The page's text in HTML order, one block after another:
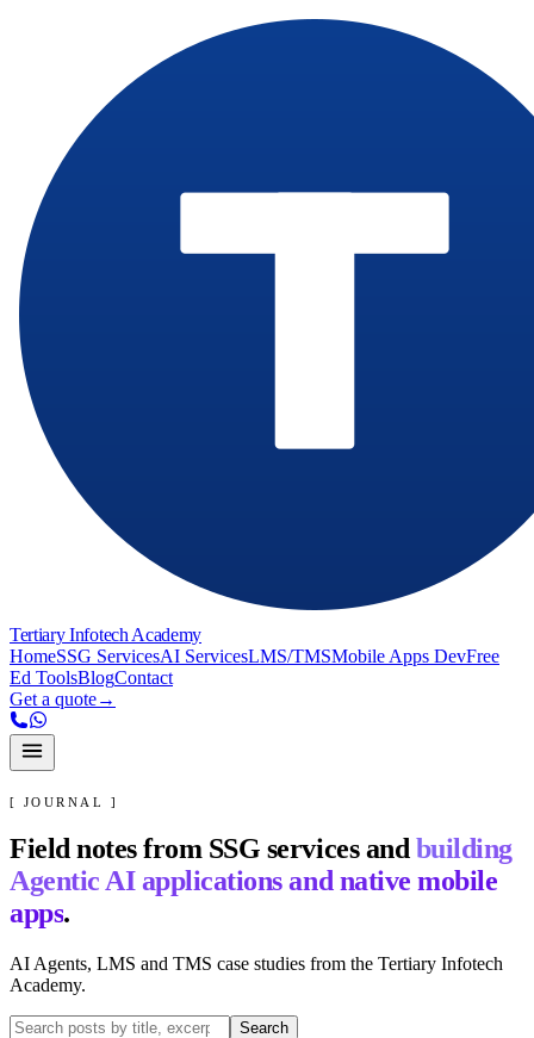
Tertiary Infotech Academy
HomeSSG ServicesAI ServicesLMS/TMSMobile Apps DevFree
Ed ToolsBlogContact
Get a quote→
[ JOURNAL ]
Field notes from SSG services and building
Agentic AI applications and native mobile
apps.
AI Agents, LMS and TMS case studies from the Tertiary Infotech
Academy.
Search